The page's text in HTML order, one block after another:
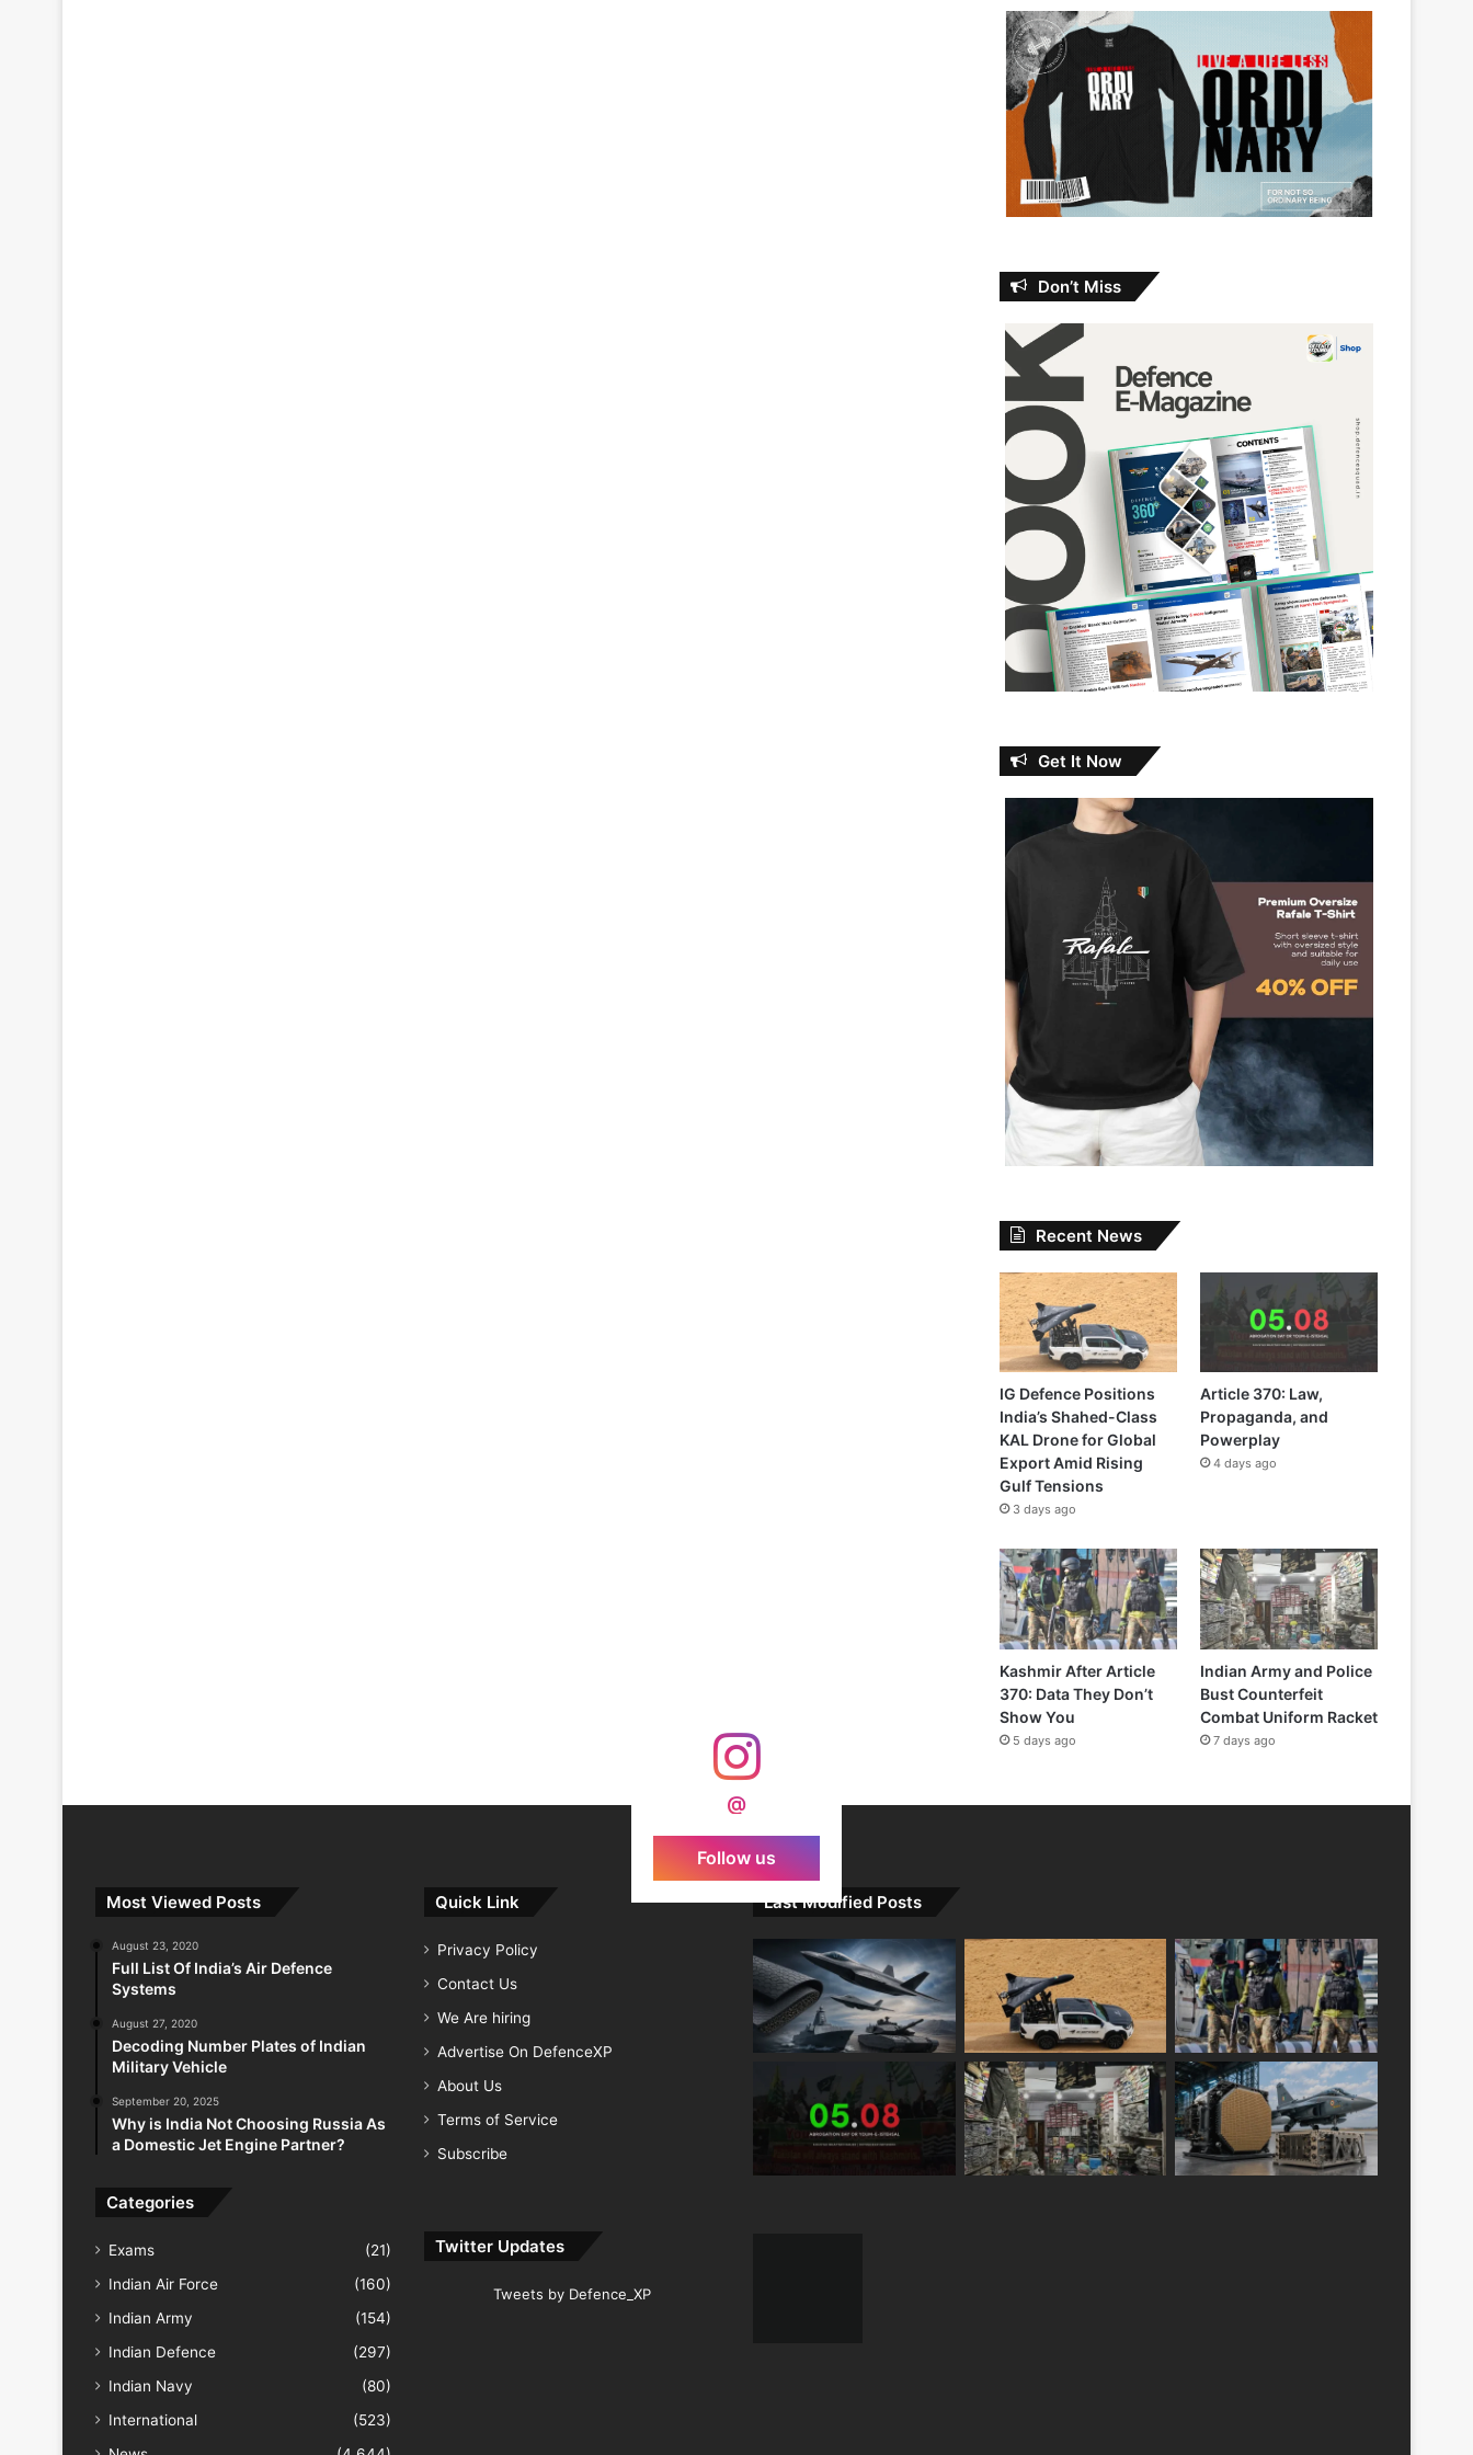
Don’t Miss
Get It Now
Recent News
IG Defence Positions
India’s Shahed-Class
KAL Drone for Global
Export Amid Rising
Gulf Tensions
3 days ago
Article 370: Law,
Propaganda, and
Powerplay
4 days ago
Kashmir After Article
370: Data They Don’t
Show You
5 days ago
Indian Army and Police
Bust Counterfeit
Combat Uniform Racket
7 days ago
@
Follow us
Most Viewed Posts
August 23, 2020
Full List Of India’s Air Defence
Systems
August 27, 2020
Decoding Number Plates of Indian
Military Vehicle
September 20, 2025
Why is India Not Choosing Russia As
a Domestic Jet Engine Partner?
Categories
Exams
(21)
Indian Air Force
(160)
Indian Army
(154)
Indian Defence
(297)
Indian Navy
(80)
International
(523)
Quick Link
Privacy Policy
Contact Us
We Are hiring
Advertise On DefenceXP
About Us
Terms of Service
Subscribe
Twitter Updates
Tweets by Defence_XP
Last Modified Posts